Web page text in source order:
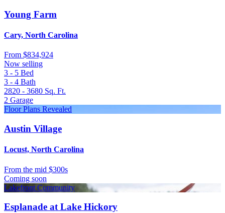
Young Farm
Cary, North Carolina
From $834,924
Now selling
3 - 5 Bed
3 - 4 Bath
2820 - 3680 Sq. Ft.
2 Garage
Floor Plans Revealed
Austin Village
Locust, North Carolina
From the mid $300s
Coming soon
Lakefront Community
Esplanade at Lake Hickory